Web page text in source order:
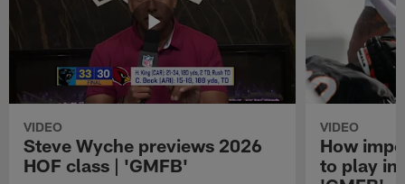
VIDEO
Steve Wyche previews 2026
HOF class | 'GMFB'
VIDEO
How
to play in